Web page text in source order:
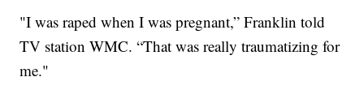
"I was raped when I was pregnant,” Franklin told
TV station WMC. “That was really traumatizing for
me."